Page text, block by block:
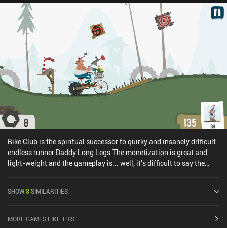
Bike Club is the spiritual successor to quirky and insanely difficult
endless runner Daddy Long Legs.The monetization is great and
light-weight and the gameplay is... well, it's difficult to say the
upgrade, but all without any horrible wait-time.One of the most
SHOW8SIMILARITIES
MORE GAMES LIKE THIS